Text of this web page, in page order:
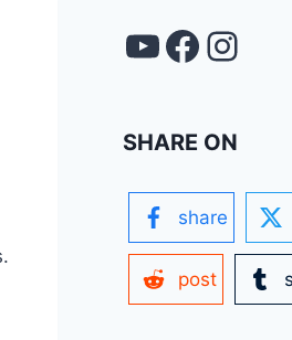
YouTube
SHARE ON
share
post